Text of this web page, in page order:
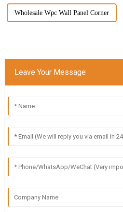
Wholesale Wpc Wall Panel Corner
Leave Your Message